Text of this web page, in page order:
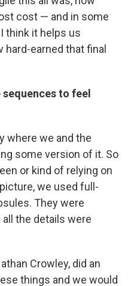
cost — and in some
think it helps us
earned that final
to feel
where we and the
some version of it. So
or kind of relying on
we used full-
They were
the details were
Crowley, did an
things and we would